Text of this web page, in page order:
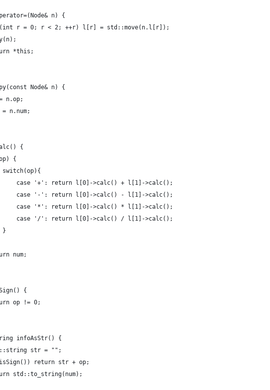
n) {
r = 0; r < 2; ++r) l[r] = std::move(n.l[r]);
*this;
Node& n) {
n.op;
= n.num;
{
{
switch(op){
case '+': return l[0]->calc() + l[1]->calc();
case '-': return l[0]->calc() - l[1]->calc();
case '*': return l[0]->calc() * l[1]->calc();
case '/': return l[0]->calc() / l[1]->calc();
}
num;
{
op != 0;
infoAsStr() {
str = "";
return str + op;
std::to_string(num);